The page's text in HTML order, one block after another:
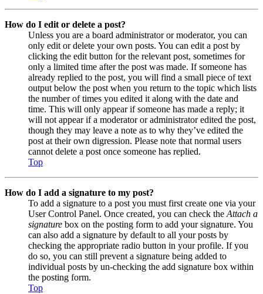
How do I edit or delete a post?
Unless you are a board administrator or moderator, you can
only edit or delete your own posts. You can edit a post by
clicking the edit button for the relevant post, sometimes for
only a limited time after the post was made. If someone has
already replied to the post, you will find a small piece of text
output below the post when you return to the topic which lists
the number of times you edited it along with the date and
time. This will only appear if someone has made a reply; it
will not appear if a moderator or administrator edited the post,
though they may leave a note as to why they’ve edited the
post at their own digression. Please note that normal users
cannot delete a post once someone has replied.
Top
How do I add a signature to my post?
To add a signature to a post you must first create one via your
User Control Panel. Once created, you can check the Attach a
signature box on the posting form to add your signature. You
can also add a signature by default to all your posts by
checking the appropriate radio button in your profile. If you
do so, you can still prevent a signature being added to
individual posts by un-checking the add signature box within
the posting form.
Top